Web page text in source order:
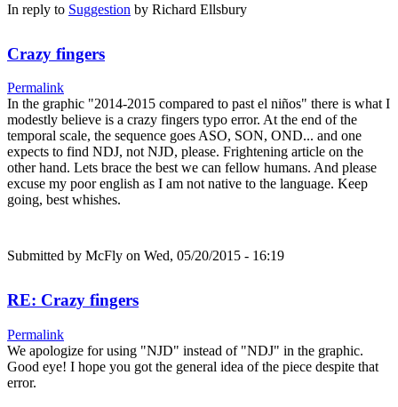
In reply to Suggestion by Richard Ellsbury
Crazy fingers
Permalink
In the graphic "2014-2015 compared to past el niños" there is what I
modestly believe is a crazy fingers typo error. At the end of the
temporal scale, the sequence goes ASO, SON, OND... and one
expects to find NDJ, not NJD, please. Frightening article on the
other hand. Lets brace the best we can fellow humans. And please
excuse my poor english as I am not native to the language. Keep
going, best whishes.
Submitted by McFly on Wed, 05/20/2015 - 16:19
RE: Crazy fingers
Permalink
We apologize for using "NJD" instead of "NDJ" in the graphic.
Good eye! I hope you got the general idea of the piece despite that
error.